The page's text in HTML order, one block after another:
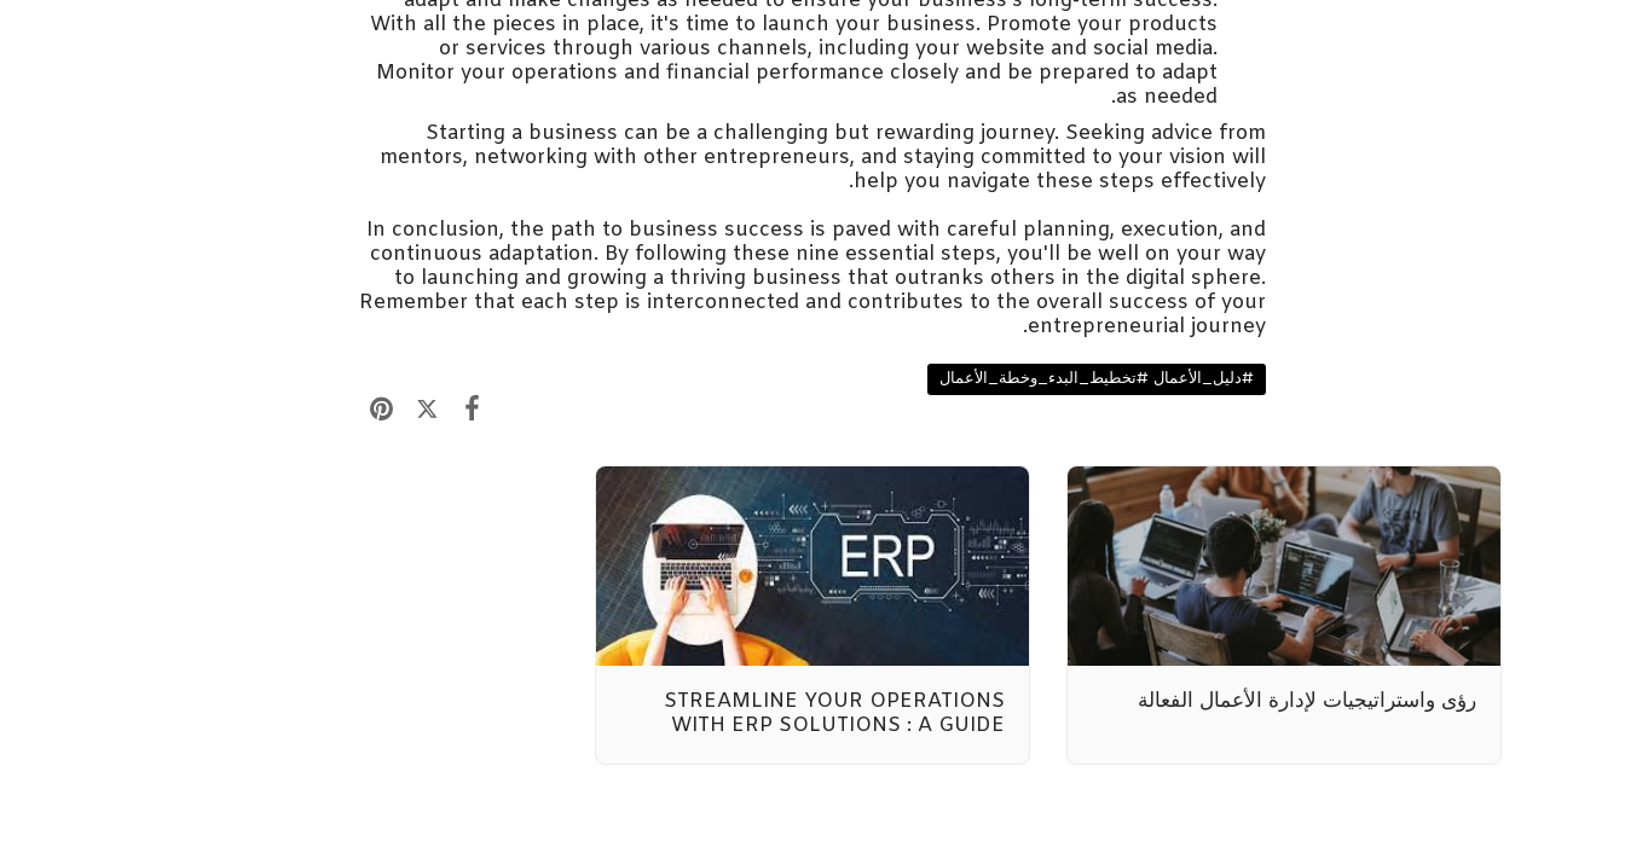
With all the pieces in place, it's time to launch your business. Promote your products
or services through various channels, including your website and social media.
Monitor your operations and financial performance closely and be prepared to adapt
as needed.
Starting a business can be a challenging but rewarding journey. Seeking advice from
mentors, networking with other entrepreneurs, and staying committed to your vision will
help you navigate these steps effectively.
In conclusion, the path to business success is paved with careful planning, execution, and
continuous adaptation. By following these nine essential steps, you'll be well on your way
to launching and growing a thriving business that outranks others in the digital sphere.
Remember that each step is interconnected and contributes to the overall success of your
entrepreneurial journey.
#دليل_الأعمال #تخطيط_البدء_وخطة_الأعمال
رؤى واستراتيجيات لإدارة الأعمال الفعالة
STREAMLINE YOUR OPERATIONS
WITH ERP SOLUTIONS : A GUIDE